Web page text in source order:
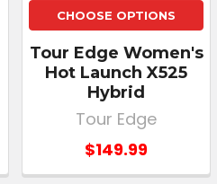
CHOOSE OPTIONS
Tour Edge Women's
Hot Launch X525
Hybrid
Tour Edge
$149.99